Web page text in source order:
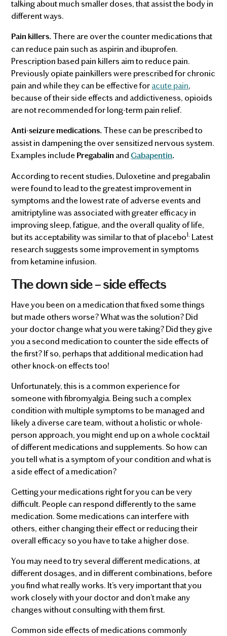
talking about much smaller doses, that assist the body in
different ways.
Pain killers. There are over the counter medications that
can reduce pain such as aspirin and ibuprofen.
Prescription based pain killers aim to reduce pain.
Previously opiate painkillers were prescribed for chronic
pain and while they can be effective foracute pain,
because of their side effects and addictiveness, opioids
are not recommended for long-term pain relief.
Anti-seizure medications. These can be prescribed to
assist in dampening the over sensitized nervous system.
Examples include Pregabalin andGabapentin.
According to recent studies, Duloxetine and pregabalin
were found to lead to the greatest improvement in
symptoms and the lowest rate of adverse events and
amitriptyline was associated with greater efficacy in
improving sleep, fatigue, and the overall quality of life,
but its acceptability was similar to that of placebo1. Latest
research suggests some improvement in symptoms
from ketamine infusion.
The down side – side effects
Have you been on a medication that fixed some things
but made others worse? What was the solution? Did
your doctor change what you were taking? Did they give
you a second medication to counter the side effects of
the first? If so, perhaps that additional medication had
other knock-on effects too!
Unfortunately, this is a common experience for
someone with fibromyalgia. Being such a complex
condition with multiple symptoms to be managed and
likely a diverse care team, without a holistic or whole-
person approach, you might end up on a whole cocktail
of different medications and supplements. So how can
you tell what is a symptom of your condition and what is
a side effect of a medication?
Getting your medications right for you can be very
difficult. People can respond differently to the same
medication. Some medications can interfere with
others, either changing their effect or reducing their
overall efficacy so you have to take a higher dose.
You may need to try several different medications, at
different dosages, and in different combinations, before
you find what really works. It’s very important that you
work closely with your doctor and don’t make any
changes without consulting with them first.
Common side effects of medications commonly